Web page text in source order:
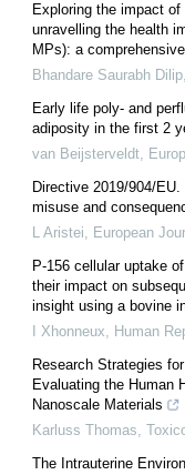
Exploring the impact
unravelling the health
MPs): a
Bhandare Saurabh Dilip,
Early life poly- and
adiposity in the first 2
van Beijsterveldt,
Directive 2019/904/
misuse and
L Aristei, European
P-156 cellular uptake
their impact on
insight using a bovine
I Xhonneux, Human
Research Strategies
Evaluating the Human
Nanoscale Materials
Karluss Thomas,
The Intrauterine